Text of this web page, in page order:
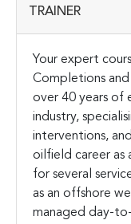
TRAINER
Your expert
Completions
over 40 years of
industry,
interventions,
oilfield career as
for several
as an offshore
managed day-